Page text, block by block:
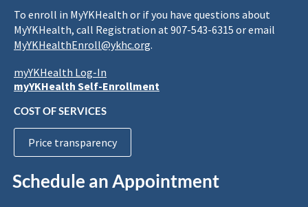
To enroll in MyYKHealth or if you have questions about
MyYKHealth, call Registration at 907-543-6315 or email
MyYKHealthEnroll@ykhc.org.
myYKHealth Log-In
myYKHealth Self-Enrollment
COST OF SERVICES
Price transparency
Schedule an Appointment